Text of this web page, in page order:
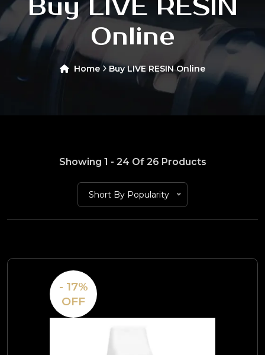
Buy LIVE RESIN
Online
Home Buy LIVE RESIN Online
Showing 1 - 24 Of 26 Products
Short By Popularity
- 17%
OFF